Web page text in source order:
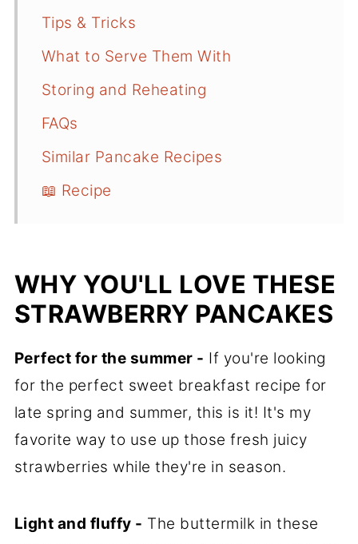
Tips & Tricks
What to Serve Them With
Storing and Reheating
FAQs
Similar Pancake Recipes
📖 Recipe
WHY YOU'LL LOVE THESE
STRAWBERRY PANCAKES
Perfect for the summer - If you're looking
for the perfect sweet breakfast recipe for
late spring and summer, this is it! It's my
favorite way to use up those fresh juicy
strawberries while they're in season.
Light and fluffy - The buttermilk in these